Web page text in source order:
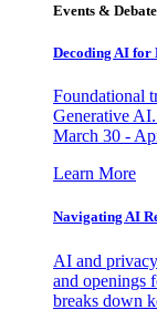
Events &
Decoding AI
Foundational
Generative
March 30 -
Learn More
Navigating AI
AI and
and openings
breaks down